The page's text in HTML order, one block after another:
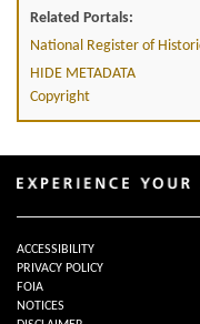
Related Portals:
National Register of
HIDE METADATA
Copyright
ACCESSIBILITY
PRIVACY POLICY
FOIA
NOTICES